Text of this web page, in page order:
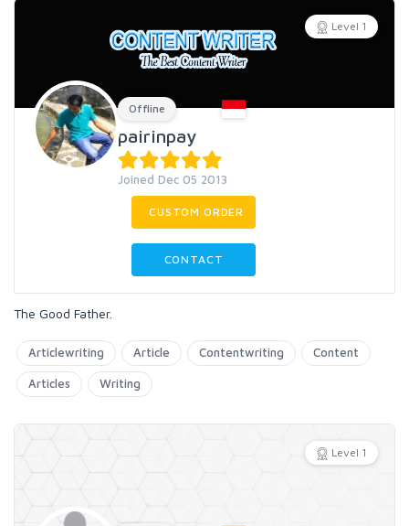
Level 1
Offline
pairinpay
Joined Dec 05 2013
CUSTOM ORDER
CONTACT
The Good Father.
Articlewriting Article Contentwriting Content
Articles Writing
Level 1